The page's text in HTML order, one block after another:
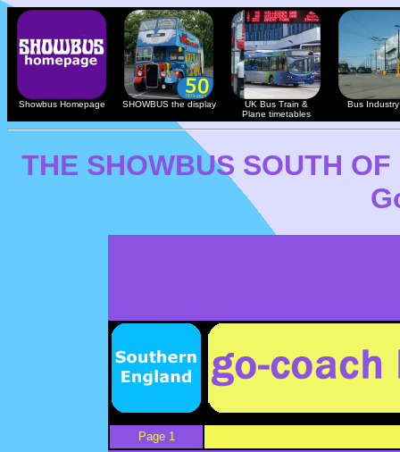
Showbus Homepage SHOWBUS the display
UK Bus Train &
Plane timetables
Bus Industry
THE SHOWBUS SOUTH
Page 1